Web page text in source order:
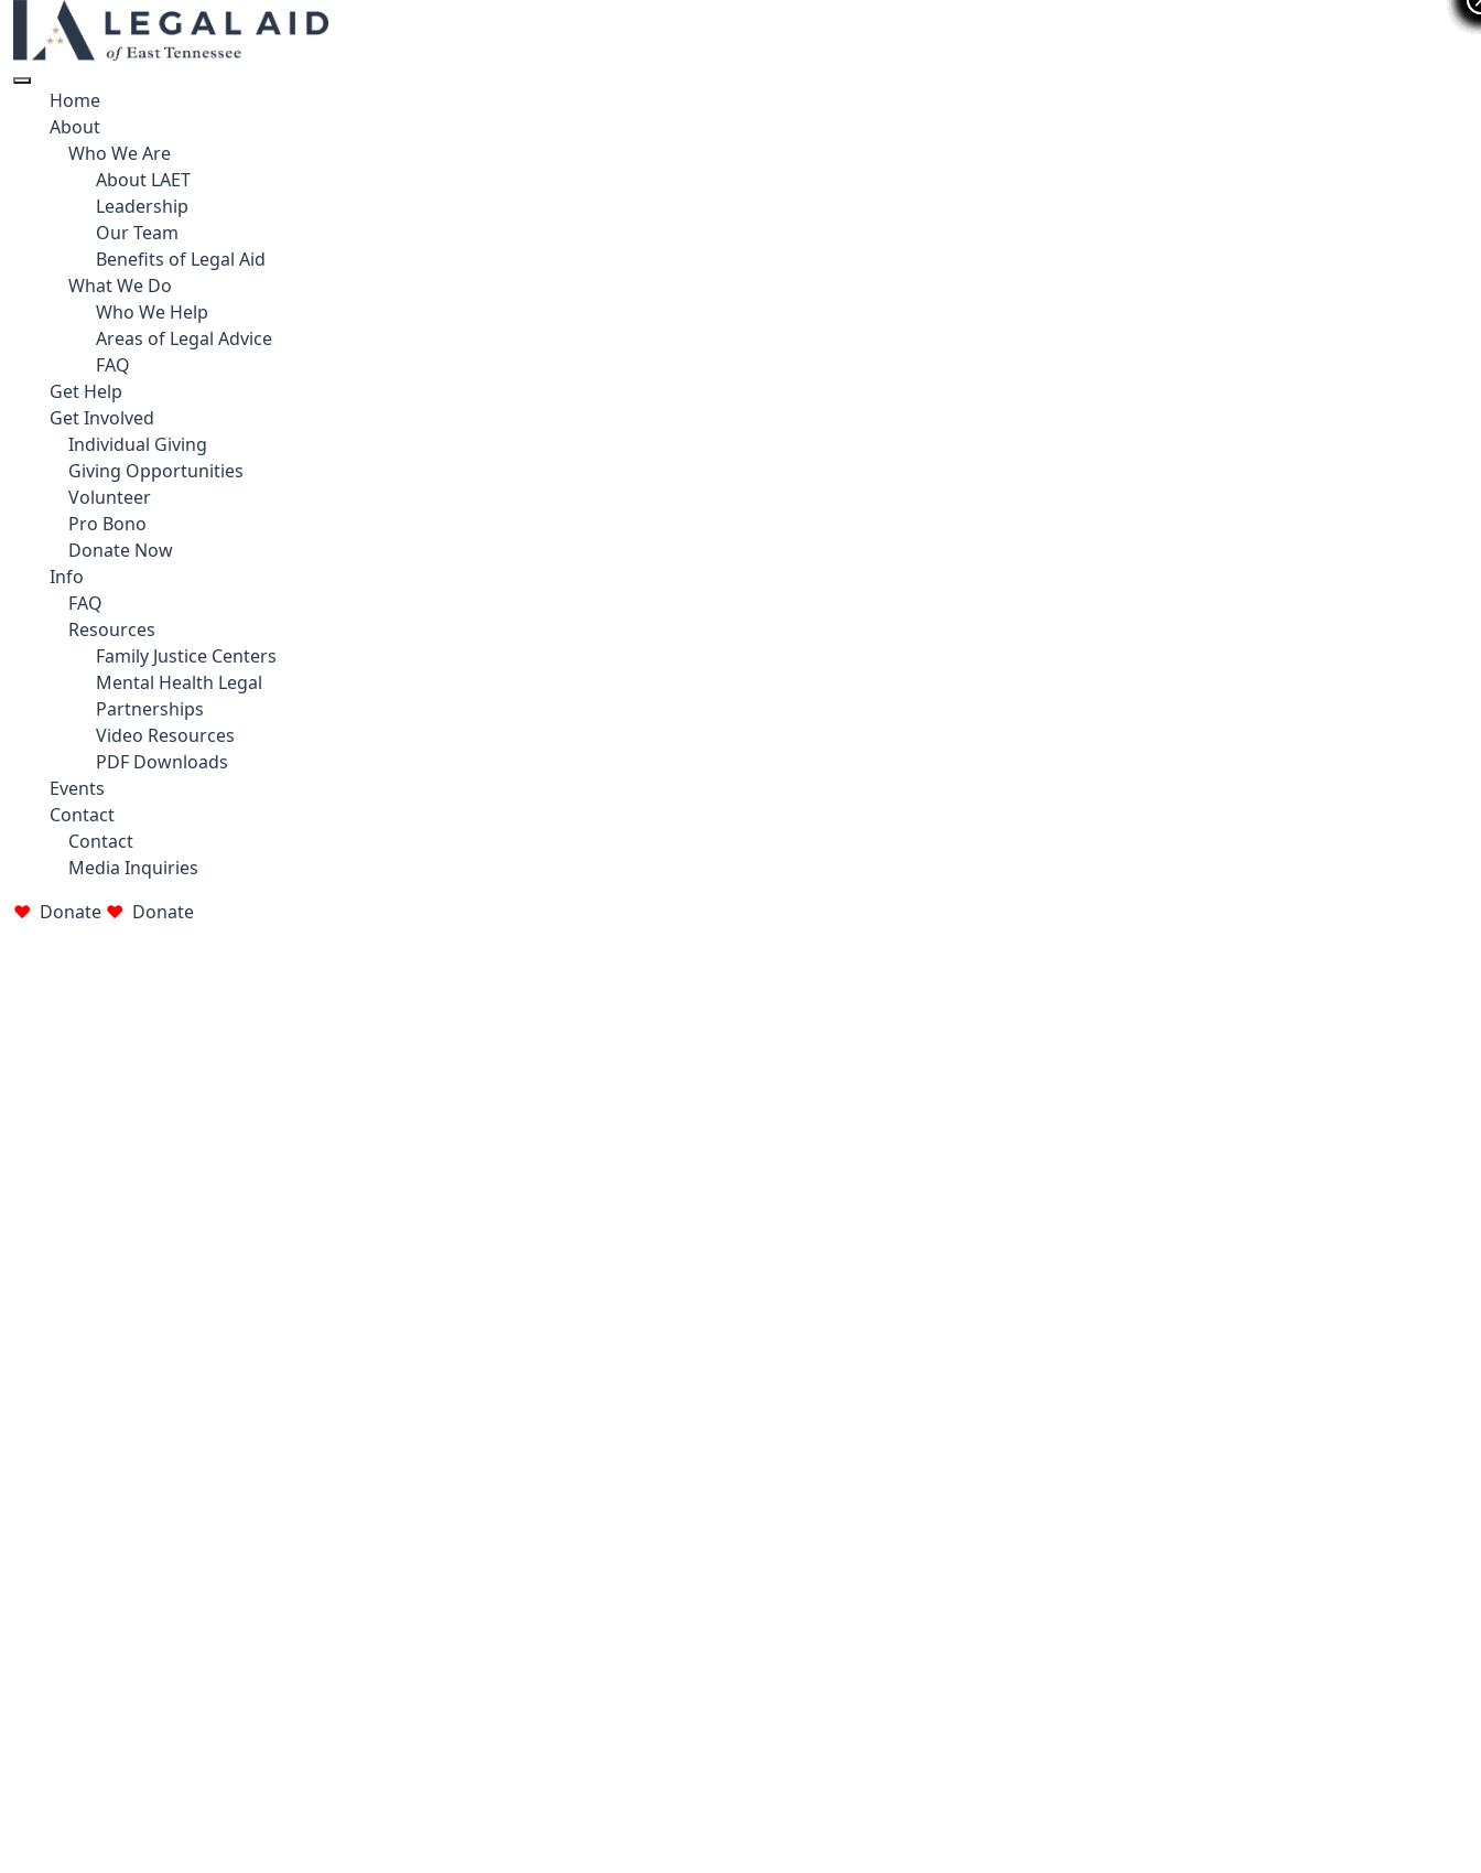
Home
About
Who We Are
About LAET
Leadership
Our Team
Benefits of Legal Aid
What We Do
Who We Help
Areas of Legal Advice
FAQ
Get Help
Get Involved
Individual Giving
Giving Opportunities
Volunteer
Pro Bono
Donate Now
Info
FAQ
Resources
Family Justice Centers
Mental Health Legal
Partnerships
Video Resources
PDF Downloads
Events
Contact
Contact
Media Inquiries
Donate
Donate